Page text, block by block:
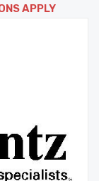
APPLY